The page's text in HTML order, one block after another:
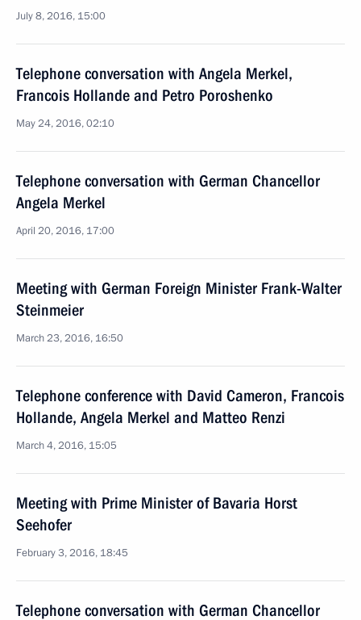
July 8, 2016, 15:00
Telephone conversation with Angela Merkel,
Francois Hollande and Petro Poroshenko
May 24, 2016, 02:10
Telephone conversation with German Chancellor
Angela Merkel
April 20, 2016, 17:00
Meeting with German Foreign Minister Frank-Walter
Steinmeier
March 23, 2016, 16:50
Telephone conference with David Cameron, Francois
Hollande, Angela Merkel and Matteo Renzi
March 4, 2016, 15:05
Meeting with Prime Minister of Bavaria Horst
Seehofer
February 3, 2016, 18:45
Telephone conversation with German Chancellor